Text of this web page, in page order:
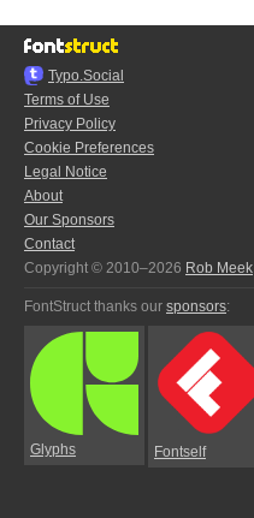
Typo.Social
Terms of Use
Privacy Policy
Cookie Preferences
Legal Notice
About
Our Sponsors
Contact
Copyright © 2010–2026 Rob Meek
FontStruct thanks our sponsors:
Glyphs Fontself